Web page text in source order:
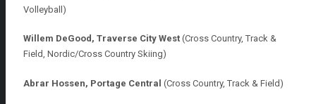
Volleyball)
Willem DeGood, Traverse City West (Cross Country, Track &
Field, Nordic/Cross Country Skiing)
Abrar Hossen, Portage Central (Cross Country, Track & Field)